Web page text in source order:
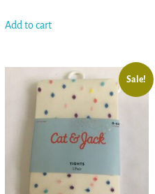
Add to cart
Sale!